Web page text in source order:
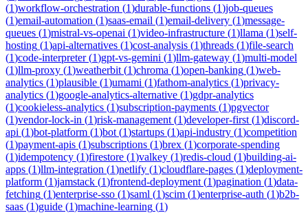
(1)workflow-orchestration (1)durable-functions (1)job-queues
(1)email-automation (1)saas-email (1)email-delivery (1)message-
queues (1)mistral-vs-openai (1)video-infrastructure (1)llama (1)self-
hosting (1)api-alternatives (1)cost-analysis (1)threads (1)file-search
(1)code-interpreter(1)gpt-vs-gemini (1)llm-gateway (1)multi-model
(1)llm-proxy (1)weatherbit (1)chroma (1)open-banking (1)web-
analytics (1)plausible (1)umami (1)fathom-analytics (1)privacy-
analytics (1)google-analytics-alternative (1)gdpr-analytics
(1)cookieless-analytics (1)subscription-payments (1)pgvector
(1)vendor-lock-in (1)risk-management (1)developer-first (1)discord-
api (1)bot-platform (1)bot (1)startups (1)api-industry (1)competition
(1)payment-apis (1)subscriptions (1)brex (1)corporate-spending
(1)idempotency (1)firestore (1)valkey (1)redis-cloud (1)building-ai-
apps (1)llm-integration (1)netlify (1)cloudflare-pages (1)deployment-
platform (1)jamstack (1)frontend-deployment (1)pagination (1)data-
fetching (1)enterprise-sso (1)saml (1)scim (1)enterprise-auth (1)b2b-
saas (1)guide (1)machine-learning (1)